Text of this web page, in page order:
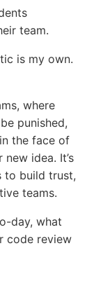
team.
is my own.
where
punished,
the face of
idea. It’s
to build trust,
teams.
day, what
code review